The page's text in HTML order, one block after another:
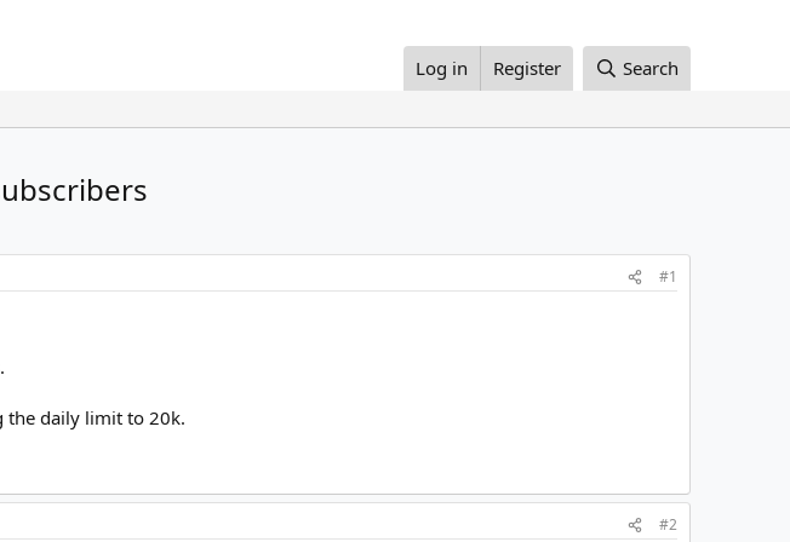
Log in Register Search
#1
the daily limit to 20k.
#2